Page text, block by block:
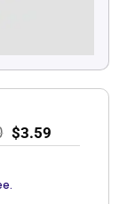
$3.59